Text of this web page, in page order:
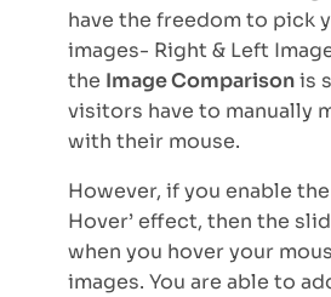
have the freedom to pick
images- Right & Left
the Image Comparisonis
visitors have to manually
with their mouse.
However, if you enable the
Hover’ effect, then the
when you hover your
images. You are able to